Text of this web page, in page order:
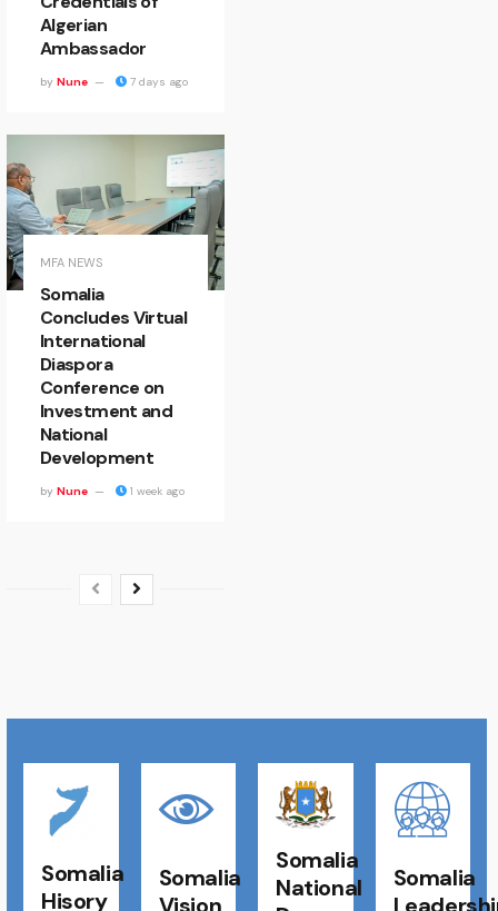
Algerian
Ambassador
by Nune 7 days ago
MFA NEWS
Somalia
Concludes Virtual
International
Diaspora
Conference on
Investment and
National
Development
by Nune 1 week ago
Somalia
Hisory
Somalia
Somalia
National
Somalia